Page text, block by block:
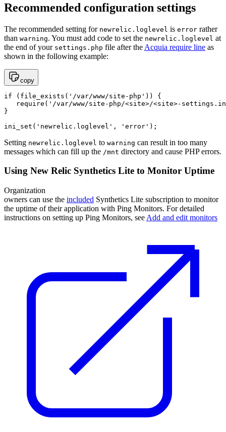
Recommended configuration settings
The recommended setting for newrelic.loglevel is error rather
than warning. You must add code to set the newrelic.loglevel at
the end of your settings.php file after the Acquia require line as
shown in the following example:
copy
if (file_exists('/var/www/site-php')) {
require('/var/www/site-php/<site>/<site>-
}
Setting newrelic.loglevel to warning can result in too many
messages which can fill up the /mnt directory and cause PHP errors.
Using New Relic Synthetics Lite to Monitor Uptime
Organization
owners can use the included Synthetics Lite subscription to monitor
the uptime of their application with Ping Monitors. For detailed
instructions on setting up Ping Monitors, see Add and edit monitors